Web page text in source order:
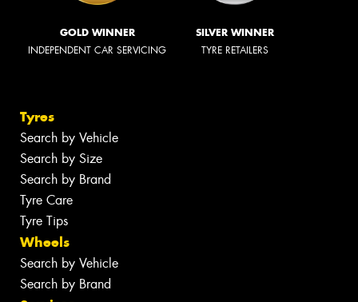
GOLD WINNER
INDEPENDENT CAR SERVICING
SILVER WINNER
TYRE RETAILERS
Tyres
Search by Vehicle
Search by Size
Search by Brand
Tyre Care
Tyre Tips
Wheels
Search by Vehicle
Search by Brand